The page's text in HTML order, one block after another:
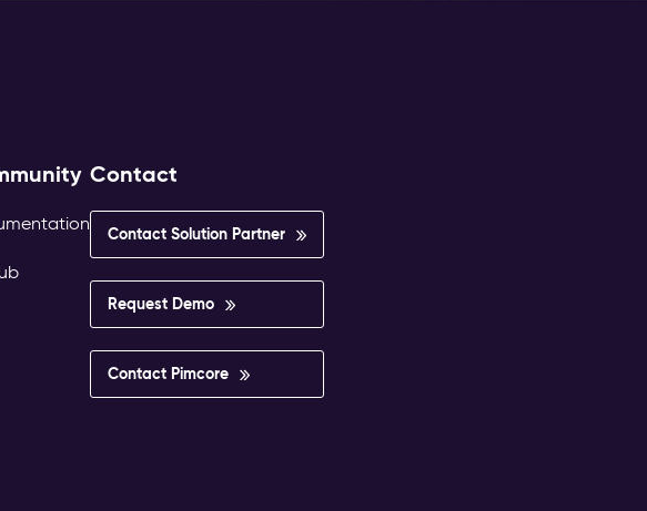
Contact
Contact Solution Partner
Request Demo
Contact Pimcore